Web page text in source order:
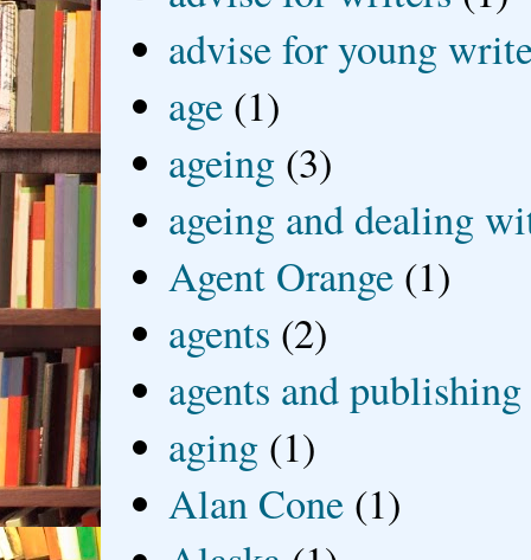
advise for young
age (1)
ageing (3)
ageing and dealing
Agent Orange (1)
agents (2)
agents and publishing
aging (1)
Alan Cone (1)